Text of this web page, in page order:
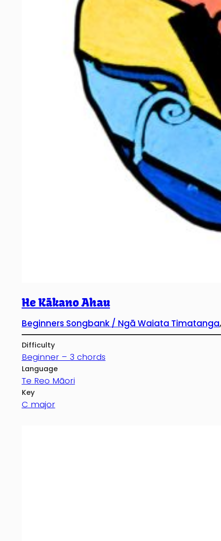
He Kākano Ahau
Beginners Songbank / Ngā Waiata Timatanga
Difficulty
Beginner – 3 chords
Language
Te Reo Māori
Key
C major